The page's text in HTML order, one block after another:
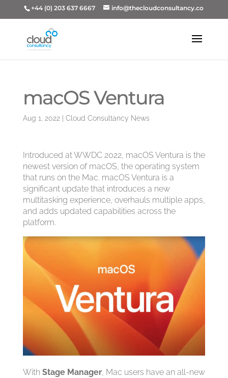
+44 (0) 203 637 6667 info@thecloudconsultancy.co
macOS Ventura
Aug 1, 2022| Cloud Consultancy News
Introduced at WWDC 2022, macOS Ventura is the
newest version of macOS, the operating system
that runs on the Mac. macOS Ventura is a
significant update that introduces a new
multitasking experience, overhauls multiple apps,
and adds updated capabilities across the
platform.
With Stage Manager, Mac users have an all-new